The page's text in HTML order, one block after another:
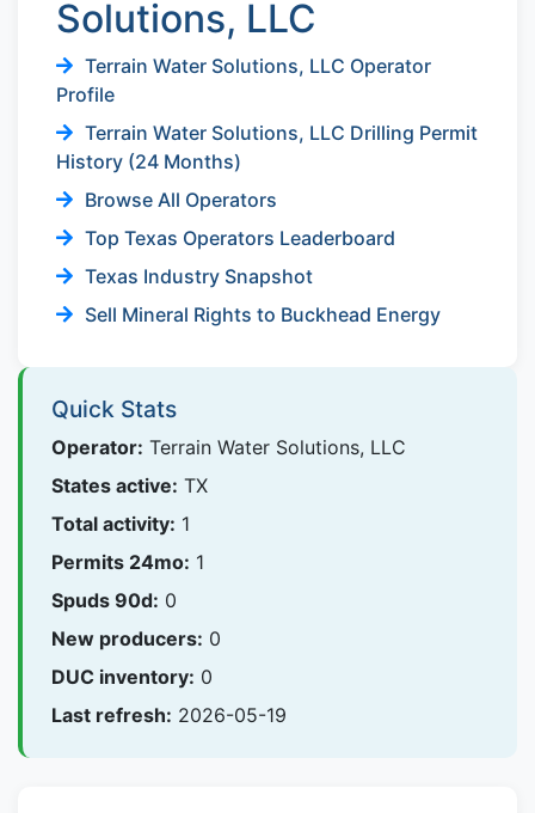
Solutions, LLC
Terrain Water Solutions, LLC Operator
Profile
Terrain Water Solutions, LLC Drilling Permit
History (24 Months)
Browse All Operators
Top Texas Operators Leaderboard
Texas Industry Snapshot
Sell Mineral Rights to Buckhead Energy
Quick Stats
Operator: Terrain Water Solutions, LLC
States active: TX
Total activity: 1
Permits 24mo: 1
Spuds 90d: 0
New producers: 0
DUC inventory: 0
Last refresh: 2026-05-19